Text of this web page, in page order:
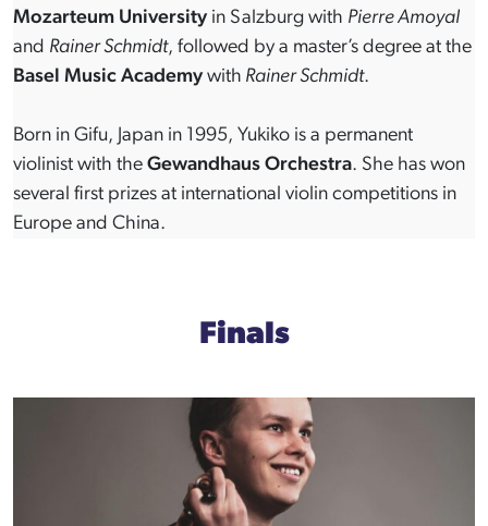
Mozarteum Universityin Salzburg with Pierre Amoyal
and Rainer Schmidt, followed by a master’s degree at the
Basel Music Academywith Rainer Schmidt.
Born in Gifu, Japan in 1995, Yukiko is a permanent
violinist with the Gewandhaus Orchestra. She has won
several first prizes at international violin competitions in
Europe and China.
Finals